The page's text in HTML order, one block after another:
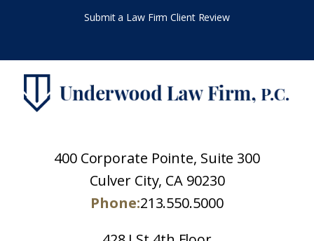
Submit a Law Firm Client Review
400 Corporate Pointe, Suite 300
Culver City, CA 90230
Phone:213.550.5000